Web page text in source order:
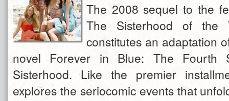
The 2008 sequel to the
The Sisterhood of the
constitutes an adaptation
novel Forever in Blue: The Fourth
Sisterhood. Like the premier
explores the seriocomic events that